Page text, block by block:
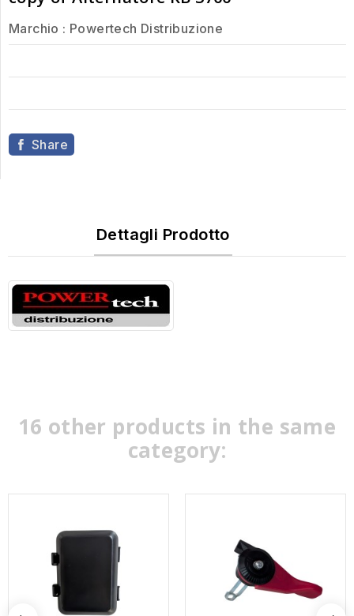
Marchio : Powertech Distribuzione
Share
Dettagli Prodotto
16 other products in the same
category: